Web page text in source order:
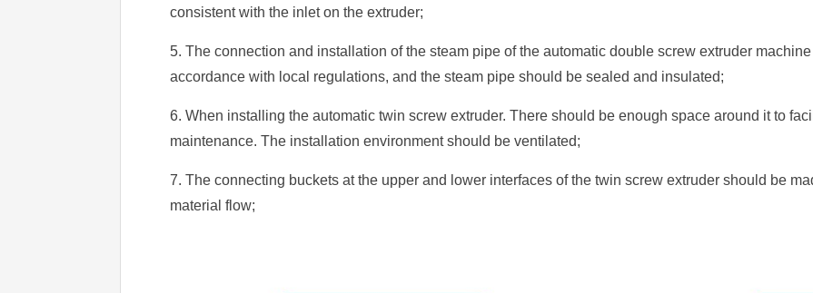
consistent with the inlet on the extruder;
5. The connection and installation of the steam pipe of the automatic double screw extruder
accordance with local regulations, and the steam pipe should be sealed and insulated;
6. When installing the automatic twin screw extruder. There should be enough space around it to
maintenance. The installation environment should be ventilated;
7. The connecting buckets at the upper and lower interfaces of the twin screw extruder should be
material flow;